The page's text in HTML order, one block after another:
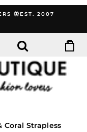
🦋EST. 2007
Coral Strapless